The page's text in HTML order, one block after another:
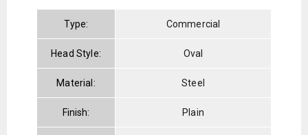
Type: Commercial
Head Style: Oval
Material: Steel
Finish: Plain